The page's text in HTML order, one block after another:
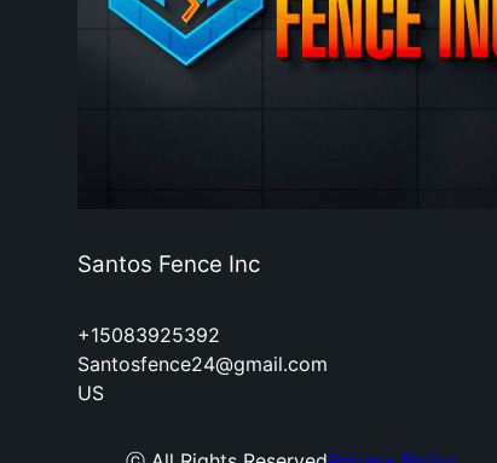
Santos Fence Inc
+15083925392
Santosfence24@gmail.com
US